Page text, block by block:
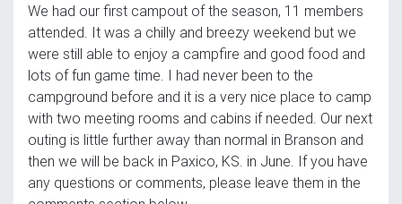
We had our first campout of the season, 11 members
attended. It was a chilly and breezy weekend but we
were still able to enjoy a campfire and good food and
lots of fun game time. I had never been to the
campground before and it is a very nice place to camp
with two meeting rooms and cabins if needed. Our next
outing is little further away than normal in Branson and
then we will be back in Paxico, KS. in June. If you have
any questions or comments, please leave them in the